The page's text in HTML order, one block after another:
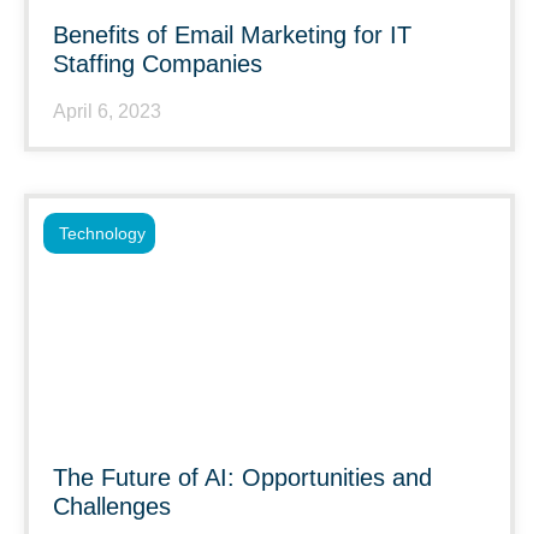
Benefits of Email Marketing for IT
Staffing Companies
April 6, 2023
The Future of AI: Opportunities and
Challenges
Technology